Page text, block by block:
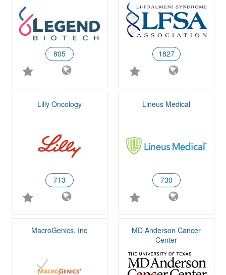
805 1827
Lilly Oncology
713
Lineus Medical
730
MacroGenics, Inc
MD Anderson Cancer
Center